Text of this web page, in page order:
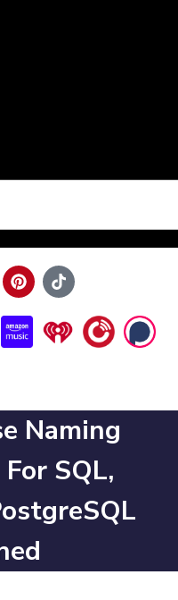
Naming
SQL,